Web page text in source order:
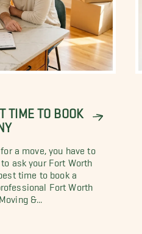
TIME TO BOOK
a move, you have to
ask your Fort Worth
time to book a
Fort Worth
&...